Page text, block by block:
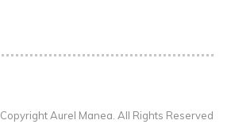
Copyright Aurel Manea. All Rights Reserved